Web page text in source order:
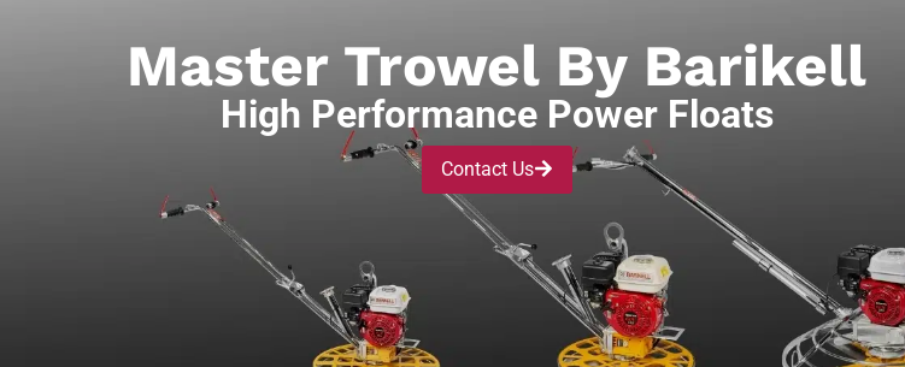
Master Trowel By Barikell
High Performance Power Floats
Contact Us